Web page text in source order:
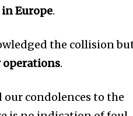
Europe.
the collision
operations.
our condolences to the